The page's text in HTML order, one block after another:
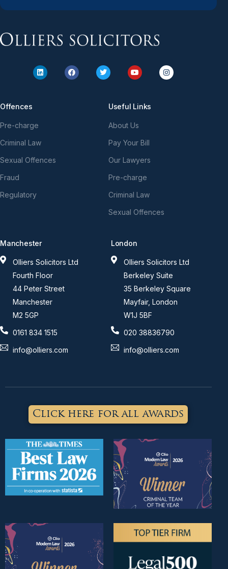
Offences
Pre-charge
Criminal Law
Sexual Offences
Fraud
Regulatory
Useful Links
About Us
Pay Your Bill
Our Lawyers
Pre-charge
Criminal Law
Sexual Offences
Manchester
Olliers Solicitors Ltd
Fourth Floor
44 Peter Street
Manchester
M2 5GP
0161 834 1515
info@olliers.com
London
Olliers Solicitors Ltd
Berkeley Suite
35 Berkeley Square
Mayfair, London
W1J 5BF
020 38836790
info@olliers.com
Click here for all awards